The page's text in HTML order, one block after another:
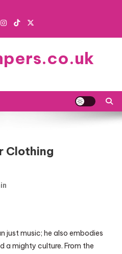
Clothing
just music; he also embodies
a mighty culture. From the